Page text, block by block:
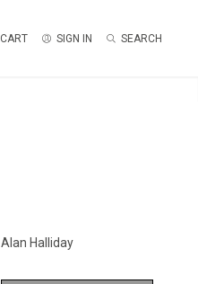
CART SIGN IN SEARCH
Alan Halliday